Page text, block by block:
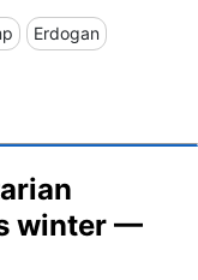
Erdogan
winter —